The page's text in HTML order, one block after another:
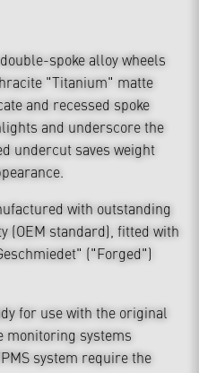
spoke alloy wheels
"Titanium" matte
and recessed spoke
and underscore the
undercut saves weight
with outstanding
(OEM standard), fitted with
("Forged")
for use with the original
monitoring systems
system require the